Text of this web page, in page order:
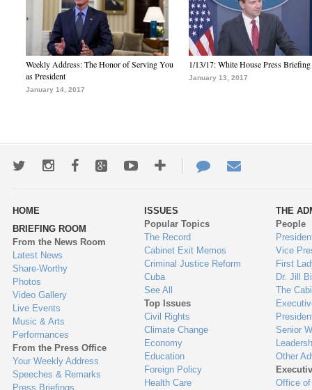
Weekly Address: The Honor of Serving You
as President
January 14, 2017
1/13/17: White House Press Briefing
January 13, 2017